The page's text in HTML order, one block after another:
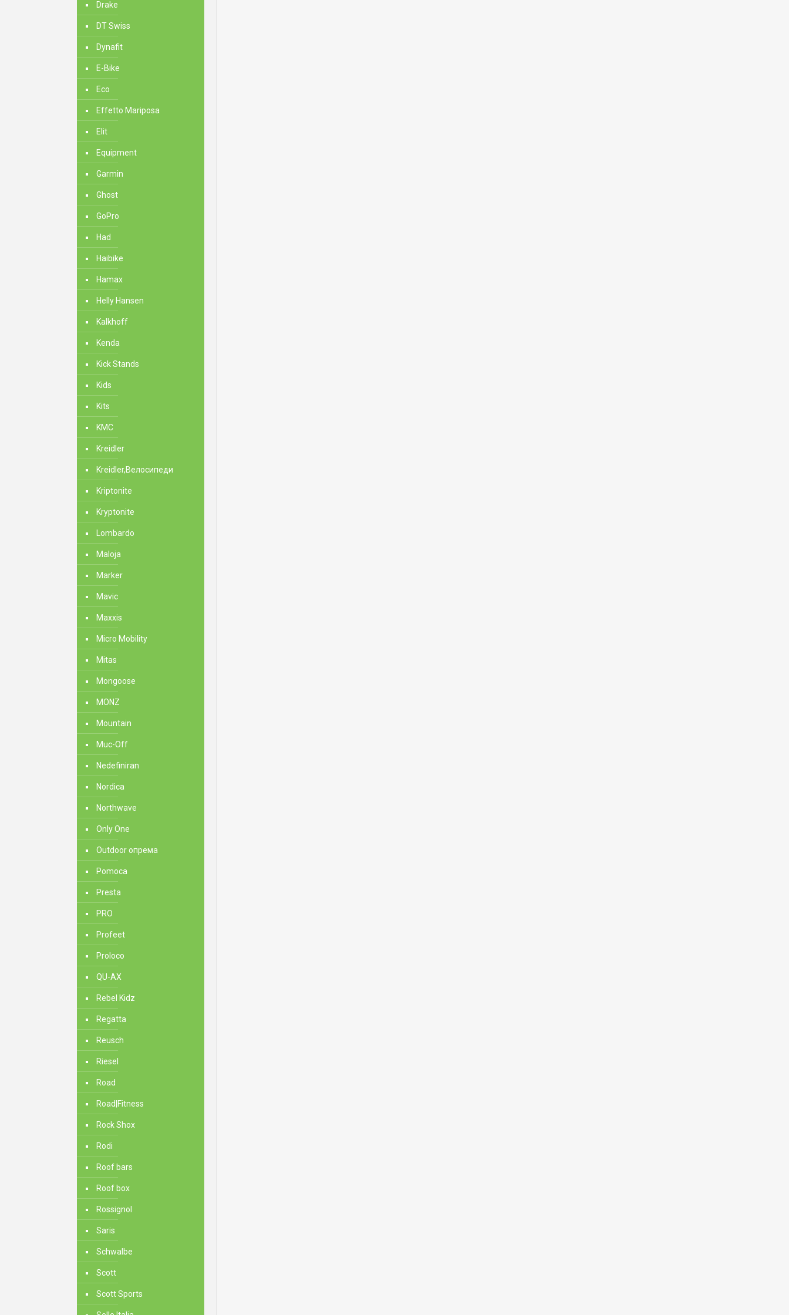
Drake
DT Swiss
Dynafit
E-Bike
Eco
Effetto Mariposa
Elit
Equipment
Garmin
Ghost
GoPro
Had
Haibike
Hamax
Helly Hansen
Kalkhoff
Kenda
Kick Stands
Kids
Kits
KMC
Kreidler
Kreidler,Велосипеди
Kriptonite
Kryptonite
Lombardo
Maloja
Marker
Mavic
Maxxis
Micro Mobility
Mitas
Mongoose
MONZ
Mountain
Muc-Off
Nedefiniran
Nordica
Northwave
Only One
Outdoor опрема
Pomoca
Presta
PRO
Profeet
Proloco
QU-AX
Rebel Kidz
Regatta
Reusch
Riesel
Road
Road|Fitness
Rock Shox
Rodi
Roof bars
Roof box
Rossignol
Saris
Schwalbe
Scott
Scott Sports